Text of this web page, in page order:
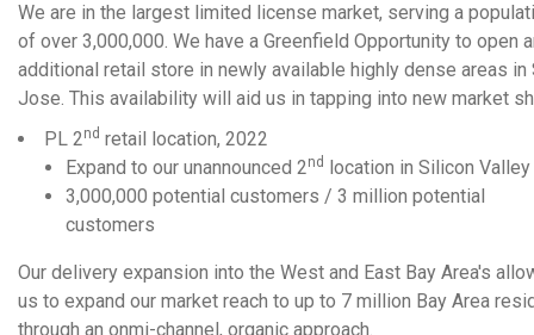
We are in the largest limited license market, serving a
of over 3,000,000. We have a Greenfield Opportunity to open
additional retail store in newly available highly dense areas in
Jose. This availability will aid us in tapping into new market
PL 2nd retail location, 2022
Expand to our unannounced 2nd
location in Silicon Valley
3,000,000 potential customers / 3 million potential
customers
Our delivery expansion into the West and East Bay Area's
us to expand our market reach to up to 7 million Bay Area
through an onmi-channel, organic approach.